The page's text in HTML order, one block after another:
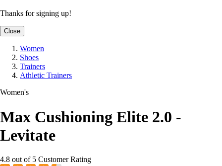
Thanks for signing up!
Close
Women
Shoes
Trainers
Athletic Trainers
Women's
Max Cushioning Elite 2.0 -
Levitate
4.8 out of 5 Customer Rating